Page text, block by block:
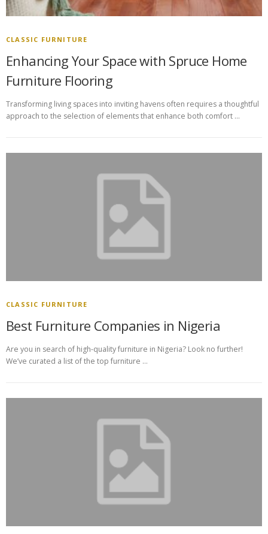
CLASSIC FURNITURE
Enhancing Your Space with Spruce Home
Furniture Flooring
Transforming living spaces into inviting havens often requires a thoughtful
approach to the selection of elements that enhance both comfort …
CLASSIC FURNITURE
Best Furniture Companies in Nigeria
Are you in search of high-quality furniture in Nigeria? Look no further!
We’ve curated a list of the top furniture …